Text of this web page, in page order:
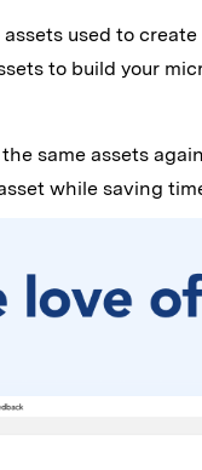
used to
to build your
same assets
while saving